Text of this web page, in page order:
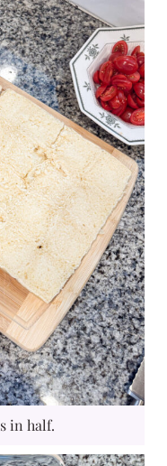
in half.